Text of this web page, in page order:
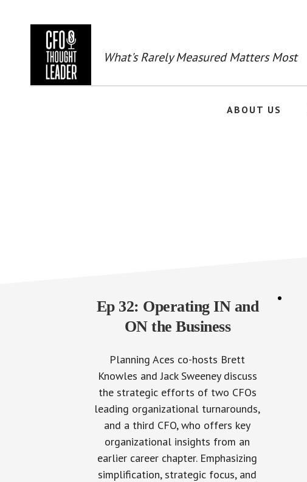
What's Rarely Measured Matters Most
ABOUT US
Ep 32: Operating IN and
ON the Business
Planning Aces co-hosts Brett
Knowles and Jack Sweeney discuss
the strategic efforts of two CFOs
leading organizational turnarounds,
and a third CFO, who offers key
organizational insights from an
earlier career chapter. Emphasizing
simplification, strategic focus, and